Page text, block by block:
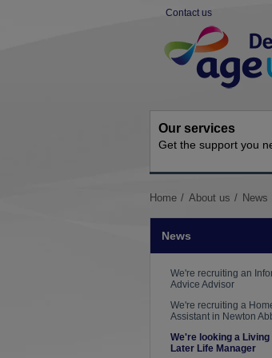
Contact us
Navigation
Our services
Get the support you
You
Home About us News
News
We're recruiting an
Advice Advisor
We're recruiting a
Assistant in Newton
We're looking a Living
Later Life Manager